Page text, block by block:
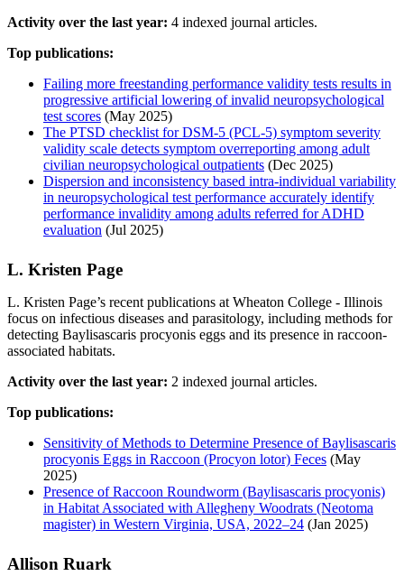
Activity over the last year: 4 indexed journal articles.
Top publications:
Failing more freestanding performance validity tests results in
progressive artificial lowering of invalid neuropsychological
test scores (May 2025)
The PTSD checklist for DSM-5 (PCL-5) symptom severity
validity scale detects symptom overreporting among adult
civilian neuropsychological outpatients (Dec 2025)
Dispersion and inconsistency based intra‑individual variability
in neuropsychological test performance accurately identify
performance invalidity among adults referred for ADHD
evaluation (Jul 2025)
L. Kristen Page
L. Kristen Page’s recent publications at Wheaton College - Illinois
focus on infectious diseases and parasitology, including methods for
detecting Baylisascaris procyonis eggs and its presence in raccoon-
associated habitats.
Activity over the last year: 2 indexed journal articles.
Top publications:
Sensitivity of Methods to Determine Presence of Baylisascaris
procyonis Eggs in Raccoon (Procyon lotor) Feces (May
2025)
Presence of Raccoon Roundworm (Baylisascaris procyonis)
in Habitat Associated with Allegheny Woodrats (Neotoma
magister) in Western Virginia, USA, 2022–24 (Jan 2025)
Allison Ruark